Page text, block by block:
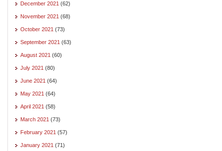
December 2021 (62)
November 2021 (68)
October 2021 (73)
September 2021 (63)
August 2021 (60)
July 2021 (80)
June 2021 (64)
May 2021 (64)
April 2021 (58)
March 2021 (73)
February 2021 (57)
January 2021 (71)